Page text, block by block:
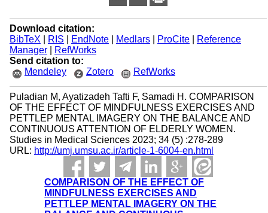
Download citation:
BibTeX
RIS EndNote| Medlars| ProCite|
Reference
Manager|
RefWorks
Send citation to:
Mendeley
Zotero RefWorks
Puladian M, Ayatizadeh Tafti F, Samadi H. COMPARISON
OF THE EFFECT OF MINDFULNESS EXERCISES AND
PETTLEP MENTAL IMAGERY ON THE BALANCE AND
CONTINUOUS ATTENTION OF ELDERLY WOMEN.
Studies in Medical Sciences 2023; 34 (5) :278-289
URL: http://umj.umsu.ac.ir/article-1-6004-en.html
COMPARISON OF THE EFFECT OF
MINDFULNESS EXERCISES AND
PETTLEP MENTAL IMAGERY ON THE